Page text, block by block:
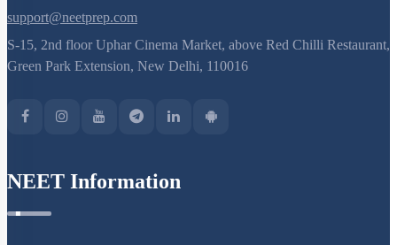
support@neetprep.com
S-15, 2nd floor Uphar Cinema Market, above Red Chilli Restaurant,
Green Park Extension, New Delhi, 110016
NEET Information